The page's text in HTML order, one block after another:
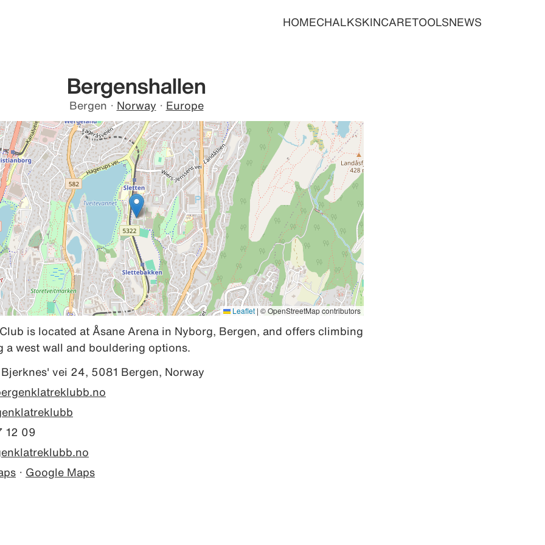
HOMECHALKSKINCARETOOLSNEWS
Bergenshallen
Bergen · Norway · Europe
Leaflet | © OpenStreetMap contributors
is located at Åsane Arena in Nyborg, Bergen, and offers climbing
west wall and bouldering options.
vei 24, 5081 Bergen, Norway
12 09
· Google Maps